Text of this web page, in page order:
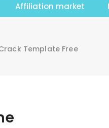
Affiliation market
Template Free